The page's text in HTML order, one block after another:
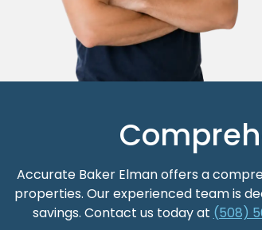
Accurate Baker Elman offers a
properties. Our experienced team is
savings. Contact us today at (508)